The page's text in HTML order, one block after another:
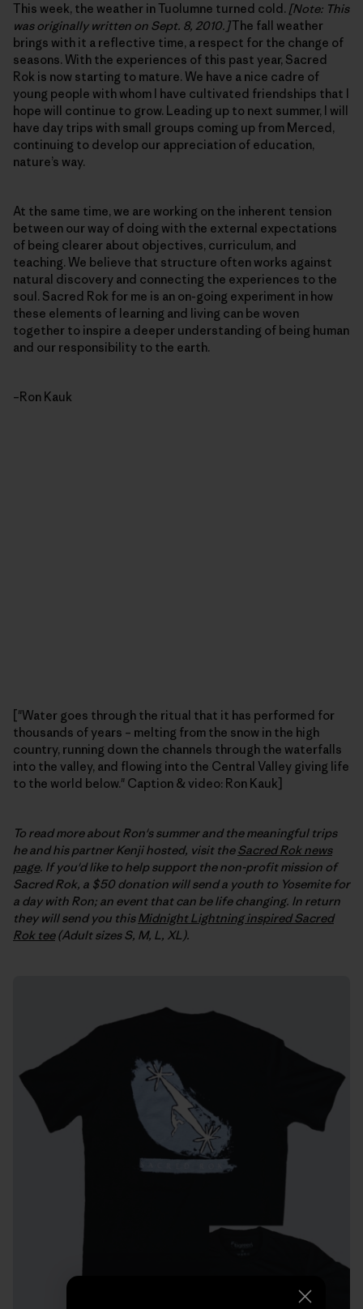
This week, the weather in Tuolumne turned cold. [Note: This
was originally written on Sept. 8, 2010.]The fall weather
brings with it a reflective time, a respect for the change of
seasons. With the experiences of this past year, Sacred
Rok is now starting to mature. We have a nice cadre of
young people with whom I have cultivated friendships that I
hope will continue to grow. Leading up to next summer, I will
have day trips with small groups coming up from Merced,
continuing to develop our appreciation of education,
nature’s way.
At the same time, we are working on the inherent tension
between our way of doing with the external expectations
of being clearer about objectives, curriculum, and
teaching. We believe that structure often works against
natural discovery and connecting the experiences to the
soul. Sacred Rok for me is an on-going experiment in how
these elements of learning and living can be woven
together to inspire a deeper understanding of being human
and our responsibility to the earth.
–Ron Kauk
["Water goes through the ritual that it has performed for
thousands of years – melting from the snow in the high
country, running down the channels through the waterfalls
into the valley, and flowing into the Central Valley giving life
to the world below." Caption & video: Ron Kauk]
To read more about Ron's summer and the meaningful trips
he and his partner Kenji hosted, visit theSacred Rok news
page. If you'd like to help support the non-profit mission of
Sacred Rok, a $50 donation will send a youth to Yosemite for
a day with Ron; an event that can be life changing. In return
they will send you thisMidnight Lightning inspired Sacred
Rok tee(Adult sizes S, M, L, XL).